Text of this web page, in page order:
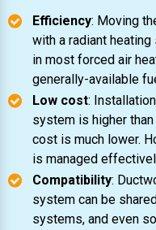
Efficiency: Moving
with a radiant
in most forced air
generally-available
Low cost:
system is higher
cost is much lower.
is managed
Compatibility:
system can be
systems, and even